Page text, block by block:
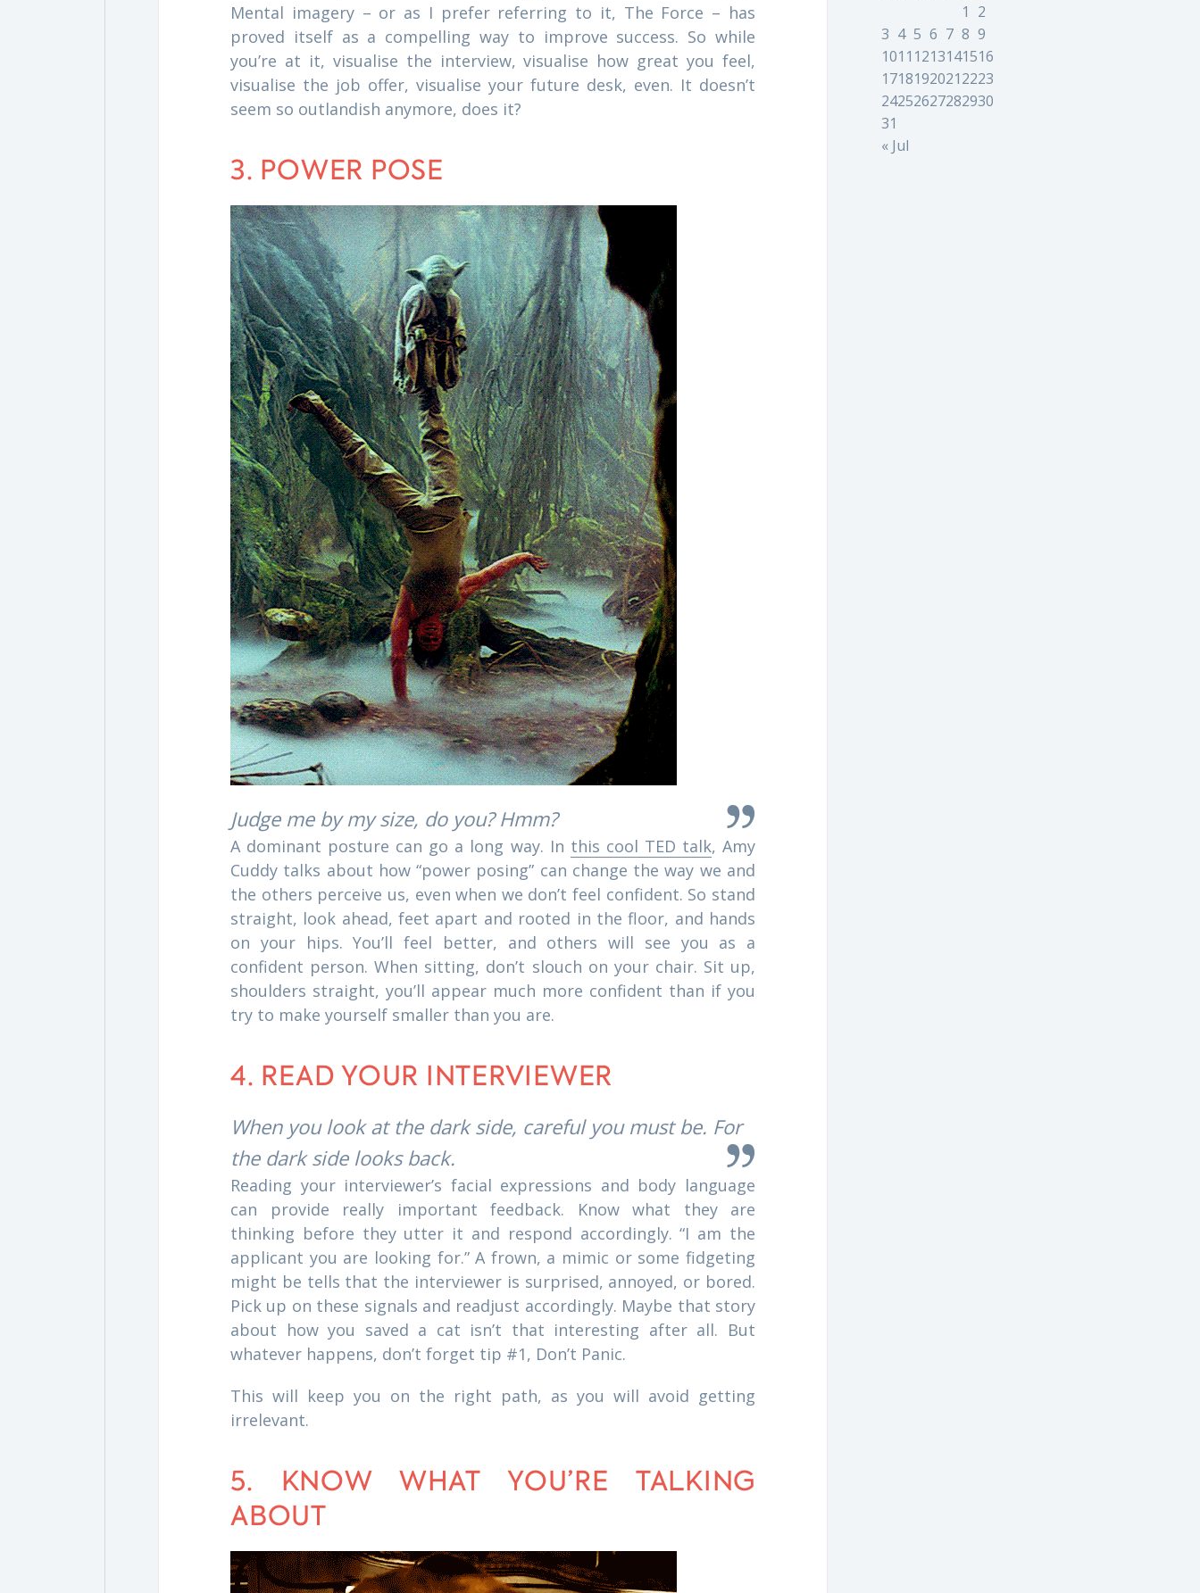
Mental imagery – or as I prefer referring to it, The Force – has
proved itself as a compelling way to improve success. So while
you’re at it, visualise the interview, visualise how great you feel,
visualise the job offer, visualise your future desk, even. It doesn’t
seem so outlandish anymore, does it?
3. POWER POSE
Judge me by my size, do you? Hmm?
A dominant posture can go a long way. In this cool TED talk, Amy
Cuddy talks about how “power posing” can change the way we and
the others perceive us, even when we don’t feel confident. So stand
straight, look ahead, feet apart and rooted in the floor, and hands
on your hips. You’ll feel better, and others will see you as a
confident person. When sitting, don’t slouch on your chair. Sit up,
shoulders straight, you’ll appear much more confident than if you
try to make yourself smaller than you are.
4. READ YOUR INTERVIEWER
When you look at the dark side, careful you must be. For
the dark side looks back.
Reading your interviewer’s facial expressions and body language
can provide really important feedback. Know what they are
thinking before they utter it and respond accordingly. “I am the
applicant you are looking for.” A frown, a mimic or some fidgeting
might be tells that the interviewer is surprised, annoyed, or bored.
Pick up on these signals and readjust accordingly. Maybe that story
about how you saved a cat isn’t that interesting after all. But
whatever happens, don’t forget tip #1, Don’t Panic.
This will keep you on the right path, as you will avoid getting
irrelevant.
5. KNOW WHAT YOU’RE TALKING
ABOUT
« Jul
1 2
3 4 5 6 7 8 9
1011 1213141516
17181920212223
24252627282930
31